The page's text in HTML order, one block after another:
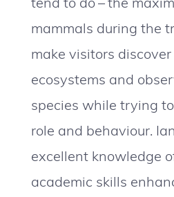
mammals during the
make visitors
ecosystems and
species while trying
role and behaviour.
excellent knowledge
academic skills